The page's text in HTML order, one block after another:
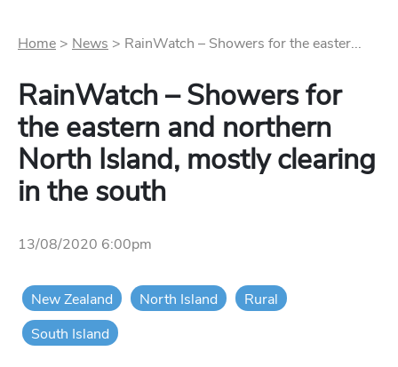
Home > News > RainWatch – Showers for the easter...
RainWatch – Showers for
the eastern and northern
North Island, mostly clearing
in the south
13/08/2020 6:00pm
New Zealand North Island
Rural
South Island